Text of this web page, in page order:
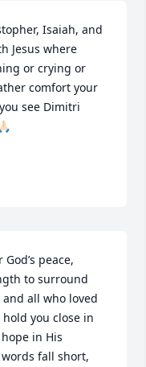
Isaiah, and
Jesus where
or crying or
comfort your
see Dimitri
peace,
to surround
all who loved
you close in
in His
fall short,